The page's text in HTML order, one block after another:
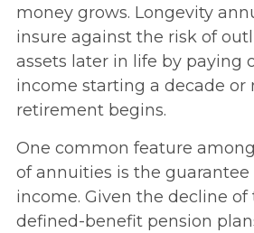
money grows. Longevity
insure against the risk of
assets later in life by paying
income starting a decade or
retirement begins.
One common feature
of annuities is the
income. Given the decline of
defined-benefit pension